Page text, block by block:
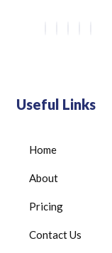
Useful Links
Home
About
Pricing
Contact Us